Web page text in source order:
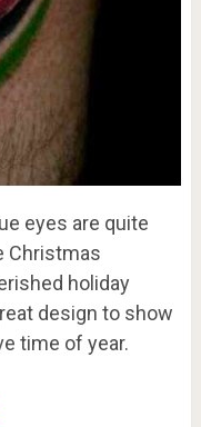
eyes are quite
Christmas
holiday
design to show
time of year.